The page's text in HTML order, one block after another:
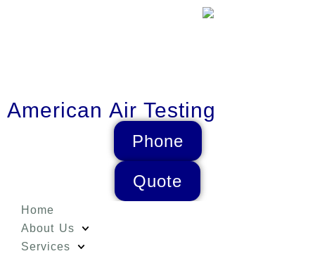
American Air Testing
Phone
Quote
Home
About Us
Services